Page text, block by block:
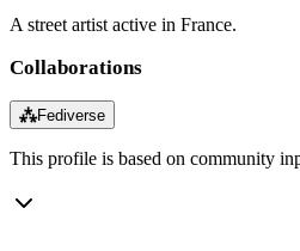
A street artist active in France.
Collaborations
⁂Fediverse
This profile is based on community